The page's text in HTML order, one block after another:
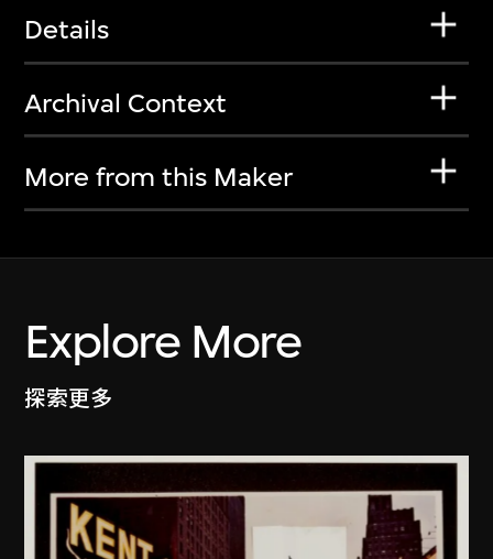
Details
Archival Context
More from this Maker
Explore More
探索更多